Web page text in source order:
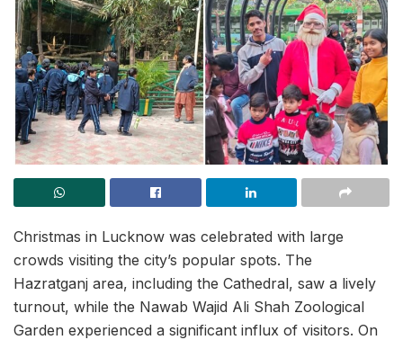
Christmas in Lucknow was celebrated with large
crowds visiting the city’s popular spots. The
Hazratganj area, including the Cathedral, saw a lively
turnout, while the Nawab Wajid Ali Shah Zoological
Garden experienced a significant influx of visitors. On